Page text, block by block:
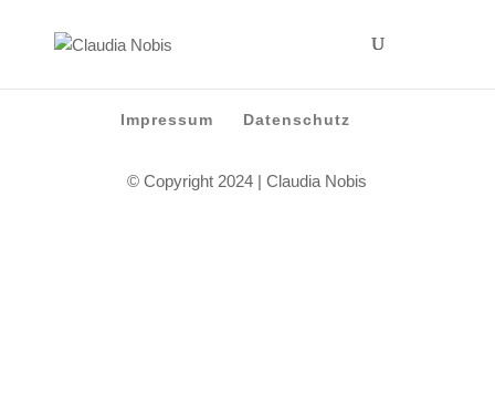
Impressum Datenschutz
© Copyright 2024 | Claudia Nobis